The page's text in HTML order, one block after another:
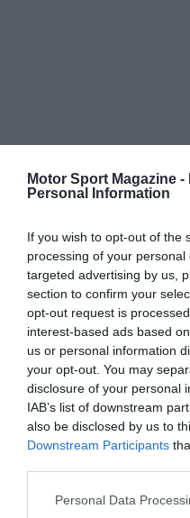
Motor Sport Magazine -
Personal Information
If you wish to opt-out of the
processing of your
targeted advertising by us,
section to confirm your
opt-out request is
interest-based ads based
us or personal information
your opt-out. You may
disclosure of your personal
IAB’s list of downstream
also be disclosed by us to
Downstream Participants
Personal Data